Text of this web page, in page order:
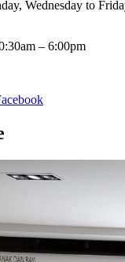
Wednesday to
– 6:00pm